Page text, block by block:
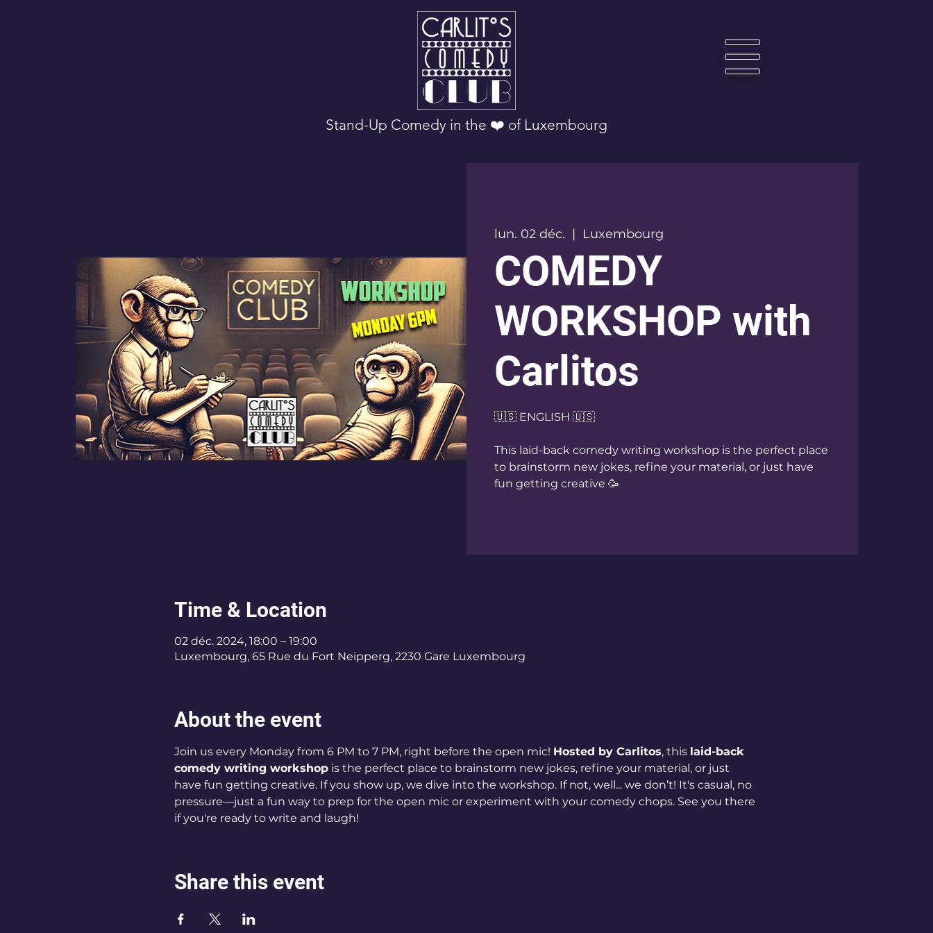
☰
Stand-Up Comedy in the ❤️ of Luxembourg
lun. 02 déc.
  |
Luxembourg
COMEDY
WORKSHOP with
Carlitos
🇺🇸 ENGLISH 🇺🇸
This laid-back comedy writing workshop is the perfect place
to brainstorm new jokes, refine your material, or just have
fun getting creative 🥳
Time & Location
02 déc. 2024, 18:00 – 19:00
Luxembourg, 65 Rue du Fort Neipperg, 2230 Gare Luxembourg
About the event
Join us every Monday from 6 PM to 7 PM, right before the open mic! Hosted by Carlitos, this laid-back
comedy writing workshop is the perfect place to brainstorm new jokes, refine your material, or just
have fun getting creative. If you show up, we dive into the workshop. If not, well... we don’t! It's casual, no
pressure—just a fun way to prep for the open mic or experiment with your comedy chops. See you there
if you're ready to write and laugh!
Share this event